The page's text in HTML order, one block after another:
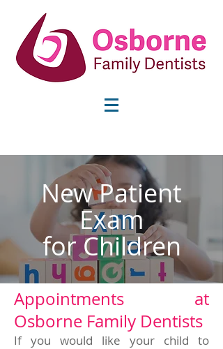
info@osbornefamilydentists.com
Appointments at
Osborne Family Dentists
If you would like your child to
New Patient
Exam
for Children